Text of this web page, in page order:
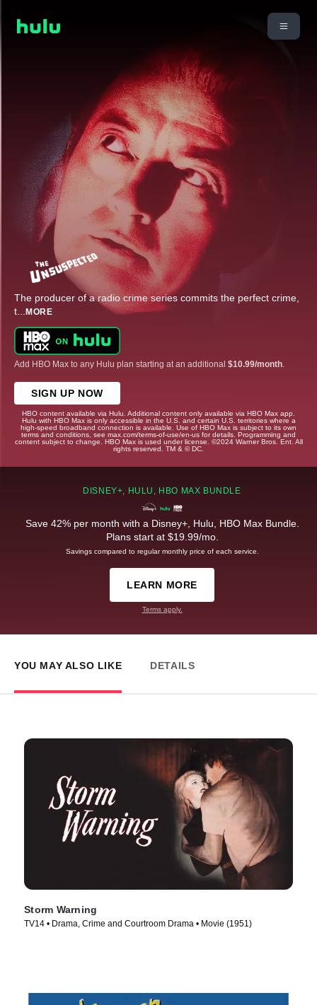
The producer of a radio crime series commits the perfect crime,
t... MORE
Add HBO Max to any Hulu plan starting at an additional $10.99/month
SIGN UP NOW
HBO content available via Hulu. Additional content only available via HBO Max app.
Hulu with HBO Max is only accessible in the U.S. and certain U.S. territories where a
high-speed broadband connection is available. Use of HBO Max is subject to its own
terms and conditions, see max.com/terms-of-use/en-us for details. Programming and
content subject to change. HBO Max is used under license. ©2024 Warner Bros. Ent. All
rights reserved. TM & © DC.
DISNEY+, HULU, HBO MAX BUNDLE
Save 42% per month with a Disney+, Hulu, HBO Max Bundle.
Plans start at $19.99/mo.
Savings compared to regular monthly price of each service.
LEARN MORE
Terms apply.
YOU MAY ALSO LIKE DETAILS
Storm Warning
TV14 • Drama, Crime and Courtroom Drama • Movie (1951)